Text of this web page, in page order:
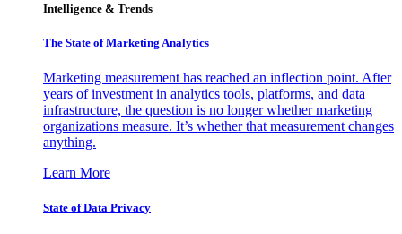
Intelligence & Trends
The State of Marketing Analytics
Marketing measurement has reached an inflection point. After
years of investment in analytics tools, platforms, and data
infrastructure, the question is no longer whether marketing
organizations measure. It’s whether that measurement changes
anything.
Learn More
State of Data Privacy